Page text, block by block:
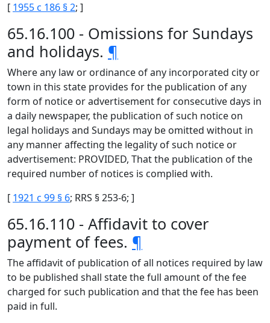
[ 1955 c 186 § 2; ]
65.16.100 - Omissions for Sundays
and holidays. ¶
Where any law or ordinance of any incorporated city or
town in this state provides for the publication of any
form of notice or advertisement for consecutive days in
a daily newspaper, the publication of such notice on
legal holidays and Sundays may be omitted without in
any manner affecting the legality of such notice or
advertisement: PROVIDED, That the publication of the
required number of notices is complied with.
[ 1921 c 99 § 6; RRS § 253-6; ]
65.16.110 - Affidavit to cover
payment of fees. ¶
The affidavit of publication of all notices required by law
to be published shall state the full amount of the fee
charged for such publication and that the fee has been
paid in full.